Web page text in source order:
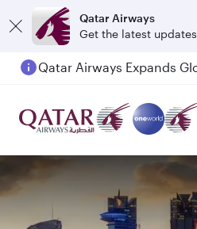
Qatar Airways
Get the latest updates